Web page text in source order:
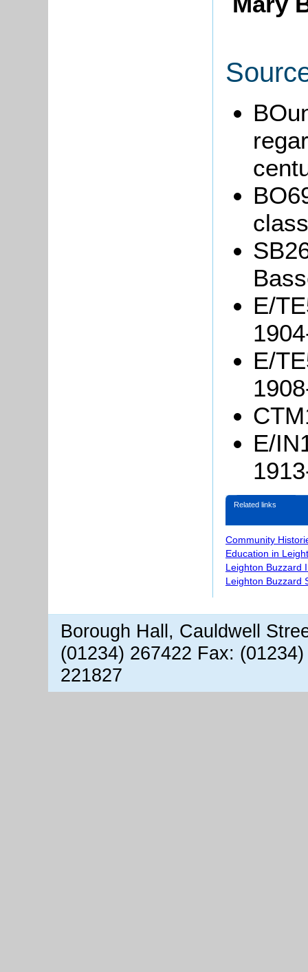
E/
E/
E/
Related links
Community
Education in
Leighton Buzzard
Leighton Buzzard
Borough Hall, Cauldwell
(01234) 267422 Fax:
221827